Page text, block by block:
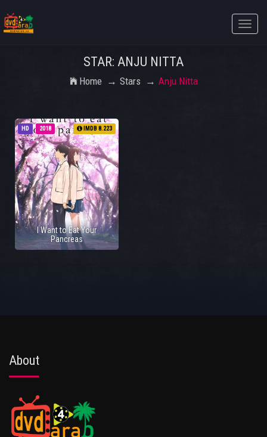
Toggle
STAR: ANJU NITTA
Home Stars Anju Nitta
HD 2018 IMDB 8.223
I Want to Eat Your
Pancreas
About